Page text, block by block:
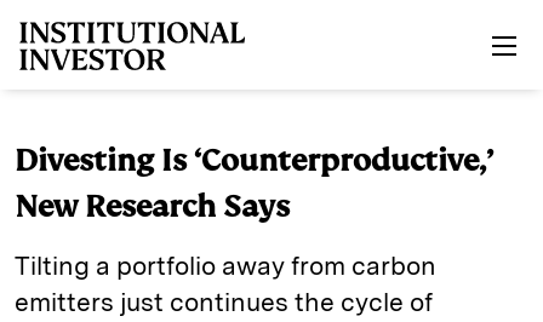
Divesting Is ‘Counterproductive,’
New Research Says
Tilting a portfolio away from carbon
emitters just continues the cycle of